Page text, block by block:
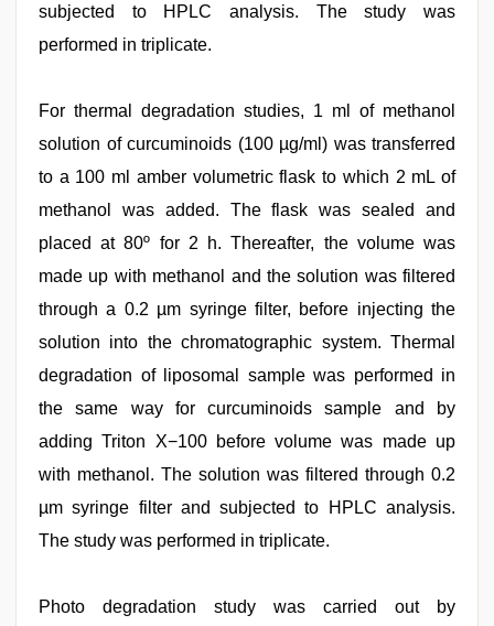
subjected to HPLC analysis. The study was
performed in triplicate.
For thermal degradation studies, 1 ml of methanol
solution of curcuminoids (100 µg/ml) was transferred
to a 100 ml amber volumetric flask to which 2 mL of
methanol was added. The flask was sealed and
placed at 80º for 2 h. Thereafter, the volume was
made up with methanol and the solution was filtered
through a 0.2 µm syringe filter, before injecting the
solution into the chromatographic system. Thermal
degradation of liposomal sample was performed in
the same way for curcuminoids sample and by
adding Triton X−100 before volume was made up
with methanol. The solution was filtered through 0.2
µm syringe filter and subjected to HPLC analysis.
The study was performed in triplicate.
Photo degradation study was carried out by